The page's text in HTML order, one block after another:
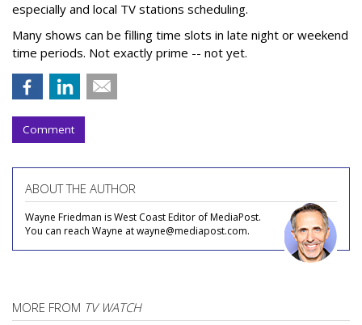
especially and local TV stations scheduling.
Many shows can be filling time slots in late night or weekend
time periods. Not exactly prime -- not yet.
Comment
ABOUT THE AUTHOR
Wayne Friedman is West Coast Editor of MediaPost.
You can reach Wayne at wayne@mediapost.com.
MORE FROM TV WATCH